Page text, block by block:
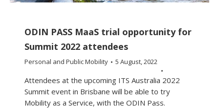
ODIN PASS MaaS trial opportunity for
Summit 2022 attendees
Personal and Public Mobility 5 August, 2022
Attendees at the upcoming ITS Australia 2022
Summit event in Brisbane will be able to try
Mobility as a Service, with the ODIN Pass.